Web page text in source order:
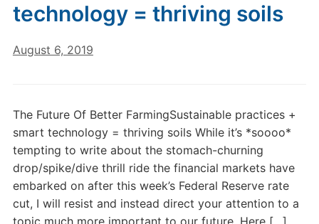
technology = thriving soils
August 6, 2019
The Future Of Better FarmingSustainable practices +
smart technology = thriving soils While it’s *soooo*
tempting to write about the stomach-churning
drop/spike/dive thrill ride the financial markets have
embarked on after this week’s Federal Reserve rate
cut, I will resist and instead direct your attention to a
topic much more important to our future. Here […]